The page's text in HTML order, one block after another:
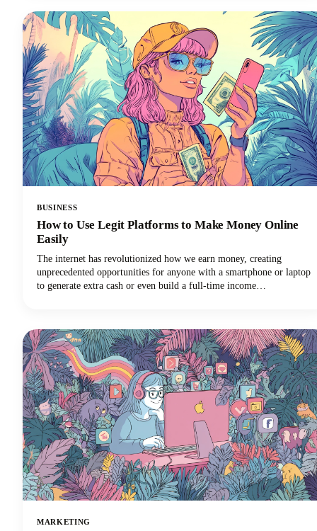
essential skill for anyone creating or sharing content.
BUSINESS
How to Use Legit Platforms to Make Money Online
Easily
The internet has revolutionized how we earn money, creating
unprecedented opportunities for anyone with a smartphone or laptop
to generate extra cash or even build a full-time income
identify trustworthy platforms and start earning money the right
way.We'll also share some realistic expectations and proven strategies
that actually work. Let's get into it so you can make money!
MARKETING